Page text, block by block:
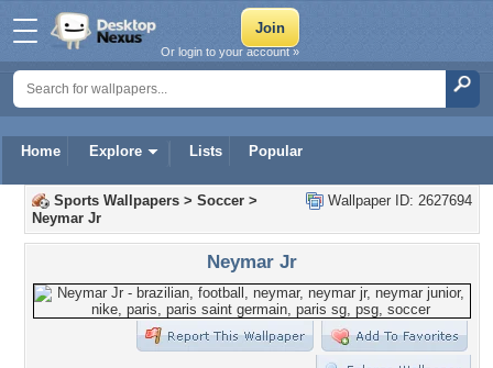
Home Explore Lists Popular
Or login to your account »
Wallpaper ID: 2627694
Sports Wallpapers > Soccer >
Neymar Jr
Neymar Jr